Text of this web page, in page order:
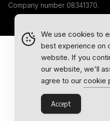
Company number 08341370.
We use cookies to
best experience on
website. If you
our website, we'll
agree to our cookie
Accept